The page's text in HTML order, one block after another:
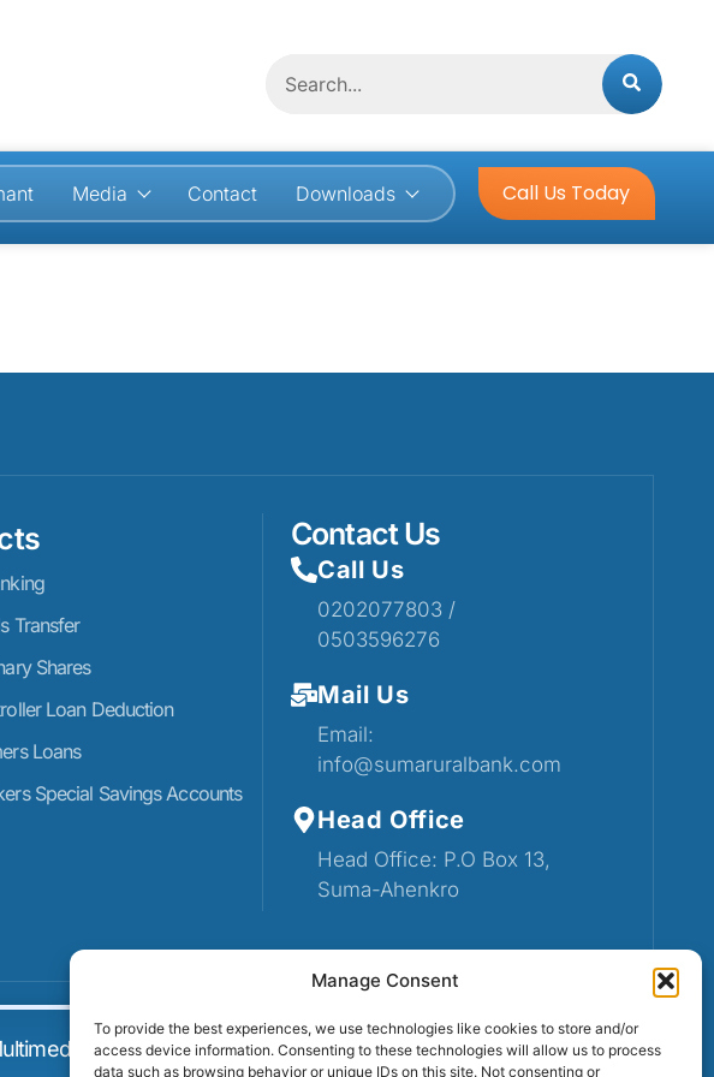
Manage Consent
To provide the best experiences, we use technologies like cookies to store and/or
access device information. Consenting to these technologies will allow us to process
data such as browsing behavior or unique IDs on this site. Not consenting or
Media Contact Downloads Call Us Today
Transfer
Shares
Loan Deduction
Loans
Special Savings Accounts
Contact Us
Call Us
0202077803 /
0503596276
Mail Us
Email:
info@sumaruralbank.com
Head Office
Head Office: P.O Box 13,
Suma-Ahenkro